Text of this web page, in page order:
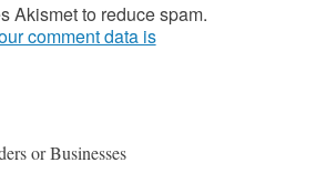
Akismet to reduce spam.
comment data is
or Businesses